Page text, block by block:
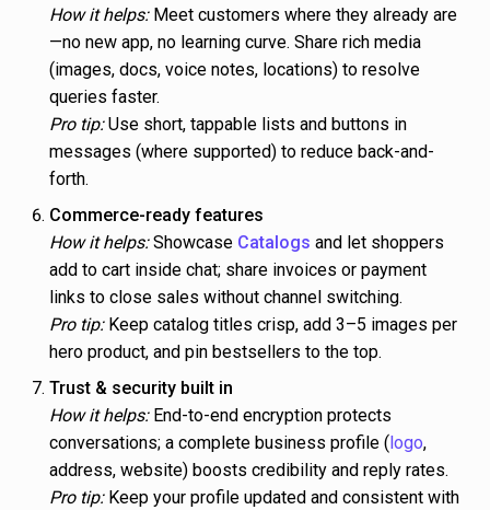
How it helps:Meet customers where they already are
—no new app, no learning curve. Share rich media
(images, docs, voice notes, locations) to resolve
queries faster.
Pro tip:Use short, tappable lists and buttons in
messages (where supported) to reduce back-and-
forth.
Commerce-ready features
How it helps:Showcase Catalogs and let shoppers
add to cart inside chat; share invoices or payment
links to close sales without channel switching.
Pro tip:Keep catalog titles crisp, add 3–5 images per
hero product, and pin bestsellers to the top.
Trust & security built in
How it helps:End-to-end encryption protects
conversations; a complete business profile ( logo,
address, website) boosts credibility and reply rates.
Pro tip:Keep your profile updated and consistent with